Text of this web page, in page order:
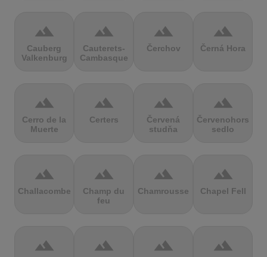
terrain
Cauberg
Valkenburg
terrain
Cauterets-
Cambasque
terrain
Čerchov
terrain
Černá Hora
terrain
Cerro de la
Muerte
terrain
Certers
terrain
Červená
studňa
terrain
Červenohorské
sedlo
terrain
Challacombe
terrain
Champ du
feu
terrain
Chamrousse
terrain
Chapel Fell
terrain terrain terrain terrain